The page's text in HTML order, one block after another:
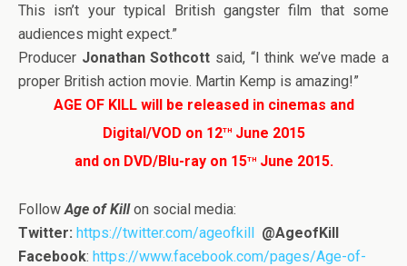
This isn’t your typical British gangster film that some
audiences might expect.”
Producer Jonathan Sothcott said, “I think we’ve made a
proper British action movie. Martin Kemp is amazing!”
AGE OF KILL will be released in cinemas and
Digital/VOD on 12thJune 2015
and on DVD/Blu-ray on 15thJune 2015.
Follow Age of Killon social media:
Twitter: https://twitter.com/ageofkill @AgeofKill
Facebook: https://www.facebook.com/pages/Age-of-